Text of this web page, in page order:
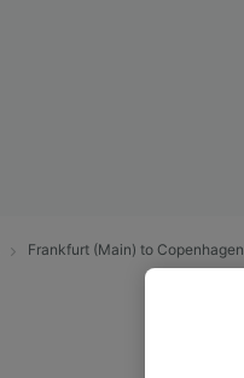
Frankfurt (Main) to Copenhagen